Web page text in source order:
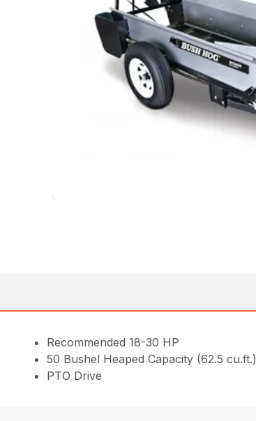
Recommended 18-30 HP
50 Bushel Heaped Capacity (62.5 cu.ft.)
PTO Drive